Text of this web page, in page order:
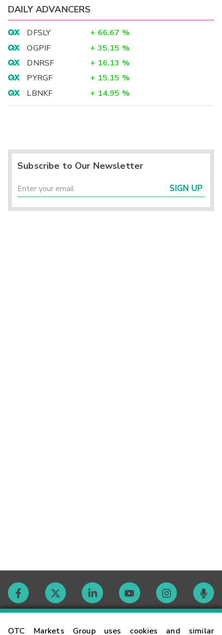
OTC Markets Group uses cookies and similar
DAILY ADVANCERS
DFSLY + 66.67 %
OGPIF
+ 35.15 %
DNRSF
+ 16.13 %
PYRGF
+ 15.15 %
LBNKF
+ 14.95 %
Subscribe to Our Newsletter
SIGN UP
Contact